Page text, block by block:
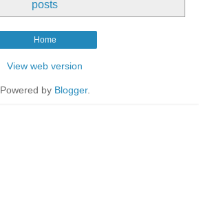
posts
Home
View web version
Powered by Blogger.